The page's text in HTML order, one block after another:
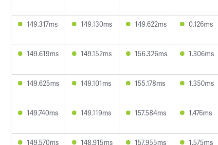
149.317ms 149.130ms 149.622ms 0.126ms
149.619ms 149.152ms 156.326ms 1.306ms
149.625ms 149.101ms 155.178ms 1.350ms
149.740ms 149.119ms 157.584ms 1.476ms
149.570ms 148.915ms 157.955ms 1.575ms